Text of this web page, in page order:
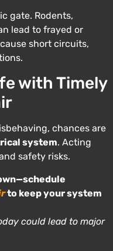
gate. Rodents,
lead to frayed or
short circuits,
with Timely
chances are
system. Acting
safety risks.
to keep your system
could lead to major